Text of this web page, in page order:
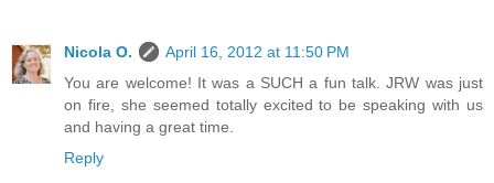
Nicola O.
April 16, 2012 at 11:50 PM
You are welcome! It was a SUCH a fun talk. JRW was just
on fire, she seemed totally excited to be speaking with us
and having a great time.
Reply